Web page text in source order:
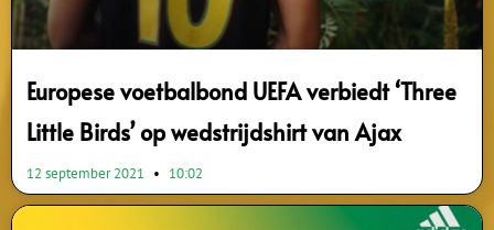
Europese voetbalbond UEFA verbiedt ‘Three
Little Birds’ op wedstrijdshirt van Ajax
12 september 2021 10:02